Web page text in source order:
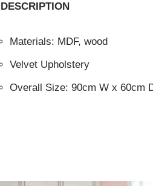
DESCRIPTION
Materials: MDF, wood
Velvet Upholstery
Overall Size: 90cm W x 60cm